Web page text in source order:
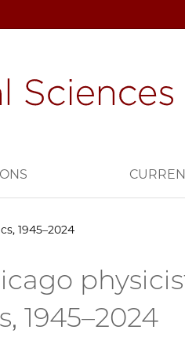
1945–2024
1945–2024